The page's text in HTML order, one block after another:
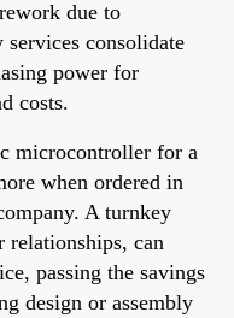
due to
services consolidate
power for
costs.
microcontroller for a
when ordered in
A turnkey
relationships, can
passing the savings
design or assembly